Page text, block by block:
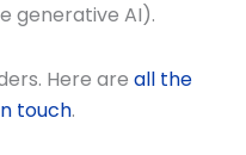
generative AI).
Here are all the
touch.